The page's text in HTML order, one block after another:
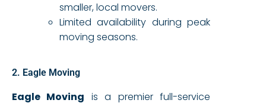
smaller, local movers.
Limited availability during peak
moving seasons.
2. Eagle Moving
Eagle Moving is a premier full-service